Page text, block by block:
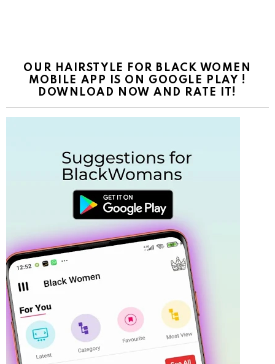
OUR HAIRSTYLE FOR BLACK WOMEN
MOBILE APP IS ON GOOGLE PLAY !
DOWNLOAD NOW AND RATE IT!